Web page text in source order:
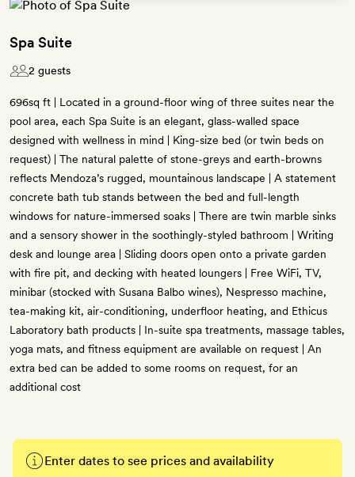
Spa Suite
2 guests
696sq ft | Located in a ground-floor wing of three suites near the
pool area, each Spa Suite is an elegant, glass-walled space
designed with wellness in mind | King-size bed (or twin beds on
request) | The natural palette of stone-greys and earth-browns
reflects Mendoza’s rugged, mountainous landscape | A statement
concrete bath tub stands between the bed and full-length
windows for nature-immersed soaks | There are twin marble sinks
and a sensory shower in the soothingly-styled bathroom | Writing
desk and lounge area | Sliding doors open onto a private garden
with fire pit, and decking with heated loungers | Free WiFi, TV,
minibar (stocked with Susana Balbo wines), Nespresso machine,
tea-making kit, air-conditioning, underfloor heating, and Ethicus
Laboratory bath products | In-suite spa treatments, massage tables,
yoga mats, and fitness equipment are available on request | An
extra bed can be added to some rooms on request, for an
additional cost
Enter dates to see prices and availability